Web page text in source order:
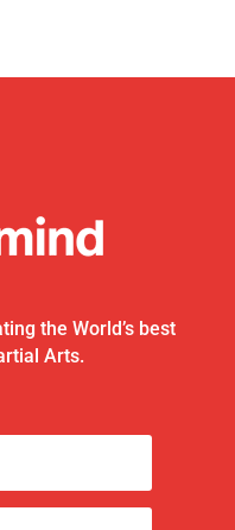
the World’s best
Arts.